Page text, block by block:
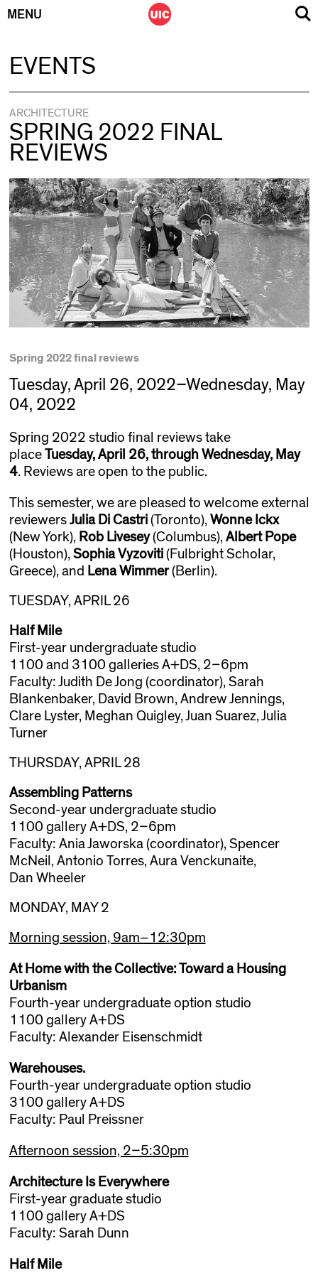
MENU
EVENTS
ARCHITECTURE
SPRING 2022 FINAL
REVIEWS
Spring 2022 final reviews
Tuesday, April 26, 2022–Wednesday, May
04, 2022
Spring 2022 studio final reviews take
place Tuesday, April 26, through Wednesday, May
4. Reviews are open to the public.
This semester, we are pleased to welcome external
reviewers Julia Di Castri(Toronto), Wonne Ickx
(New York), Rob Livesey(Columbus), Albert Pope
(Houston), Sophia Vyzoviti(Fulbright Scholar,
Greece), and Lena Wimmer(Berlin).
TUESDAY, APRIL 26
Half Mile
First-year undergraduate studio
1100 and 3100 galleries A+DS, 2–6pm
Faculty: Judith De Jong (coordinator), Sarah
Blankenbaker, David Brown, Andrew Jennings,
Clare Lyster, Meghan Quigley, Juan Suarez, Julia
Turner
THURSDAY, APRIL 28
Assembling Patterns
Second-year undergraduate studio
1100 gallery A+DS, 2–6pm
Faculty: Ania Jaworska (coordinator), Spencer
McNeil, Antonio Torres, Aura Venckunaite,
Dan Wheeler
MONDAY, MAY 2
Morning session, 9am–12:30pm
At Home with the Collective: Toward a Housing
Urbanism
Fourth-year undergraduate option studio
1100 gallery A+DS
Faculty: Alexander Eisenschmidt
Warehouses.
Fourth-year undergraduate option studio
3100 gallery A+DS
Faculty: Paul Preissner
Afternoon session, 2–5:30pm
Architecture Is Everywhere
First-year graduate studio
1100 gallery A+DS
Faculty: Sarah Dunn
Half Mile